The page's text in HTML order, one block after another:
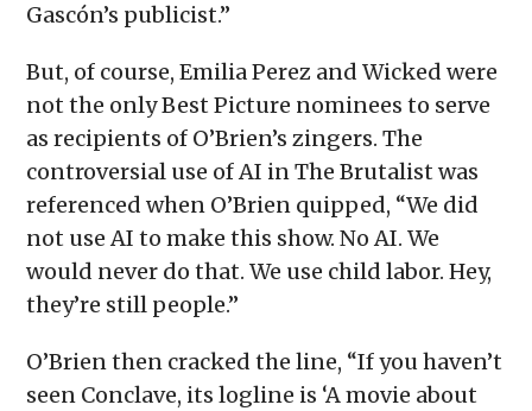
Gascón’s publicist.”
But, of course, Emilia Perez and Wicked were
not the only Best Picture nominees to serve
as recipients of O’Brien’s zingers. The
controversial use of AI in The Brutalist was
referenced when O’Brien quipped, “We did
not use AI to make this show. No AI. We
would never do that. We use child labor. Hey,
they’re still people.”
O’Brien then cracked the line, “If you haven’t
seen Conclave, its logline is ‘A movie about